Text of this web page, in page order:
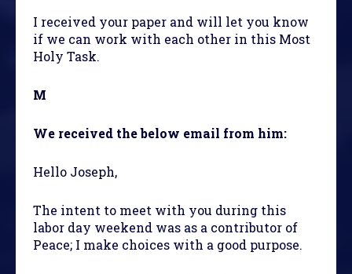
I received your paper and will let you know
if we can work with each other in this Most
Holy Task.
M
We received the below email from him:
Hello Joseph,
The intent to meet with you during this
labor day weekend was as a contributor of
Peace; I make choices with a good purpose.